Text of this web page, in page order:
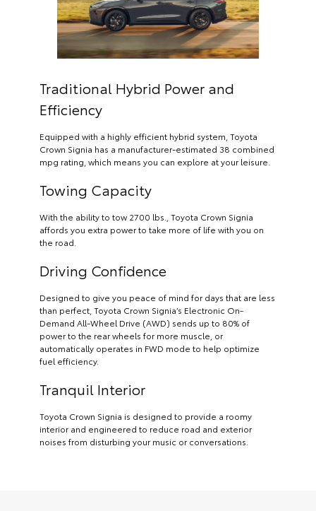
Traditional Hybrid Power and
Efficiency
Equipped with a highly efficient hybrid system, Toyota
Crown Signia has a manufacturer-estimated 38 combined
mpg rating, which means you can explore at your leisure.
Towing Capacity
With the ability to tow 2700 lbs., Toyota Crown Signia
affords you extra power to take more of life with you on
the road.
Driving Confidence
Designed to give you peace of mind for days that are less
than perfect, Toyota Crown Signia’s Electronic On-
Demand All-Wheel Drive (AWD) sends up to 80% of
power to the rear wheels for more muscle, or
automatically operates in FWD mode to help optimize
fuel efficiency.
Tranquil Interior
Toyota Crown Signia is designed to provide a roomy
interior and engineered to reduce road and exterior
noises from disturbing your music or conversations.